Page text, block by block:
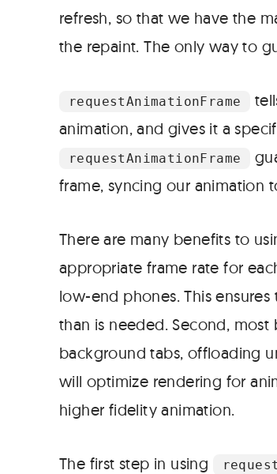
refresh, so that we have the
the repaint. The only way to
requestAnimationFrame
animation, and gives it a
requestAnimationFrame
frame, syncing our animation
There are many benefits to
appropriate frame rate for
low-end phones. This
than is needed. Second,
background tabs, offloading
will optimize rendering for
higher fidelity animation.
The first step in using